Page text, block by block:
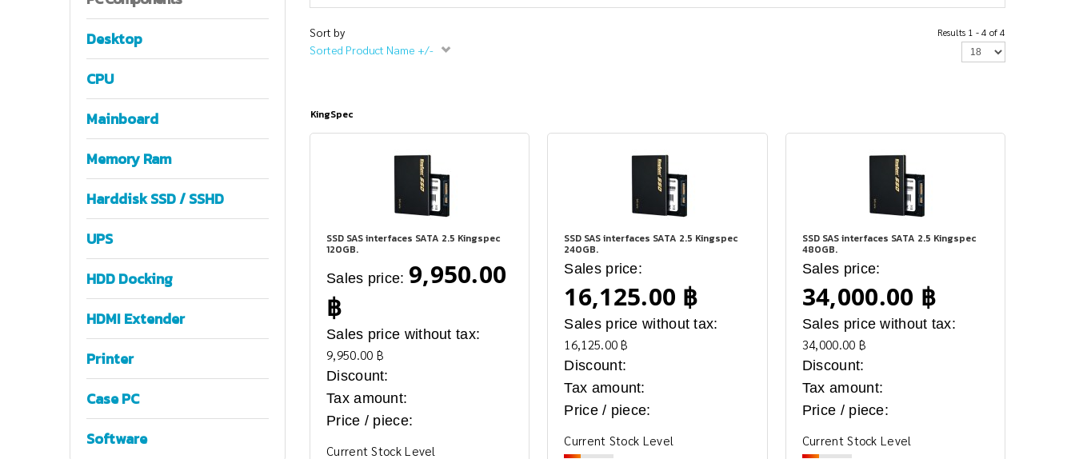
Desktop
CPU
Mainboard
Memory Ram
Harddisk SSD / SSHD
UPS
HDD Docking
HDMI Extender
Printer
Case PC
Software
Sort by
Sorted Product Name +/-
Results 1 - 4 of 4
KingSpec
SSD SAS interfaces SATA 2.5 Kingspec
120GB.
Sales price: 9,950.00
฿
Sales price without tax:
9,950.00 ฿
Discount:
Tax amount:
Price / piece:
Current Stock Level
SSD SAS interfaces SATA 2.5 Kingspec
240GB.
Sales price:
16,125.00 ฿
Sales price without tax:
16,125.00 ฿
Discount:
Tax amount:
Price / piece:
Current Stock Level
SSD SAS interfaces SATA 2.5 Kingspec
480GB.
Sales price:
34,000.00 ฿
Sales price without tax:
34,000.00 ฿
Discount:
Tax amount:
Price / piece:
Current Stock Level